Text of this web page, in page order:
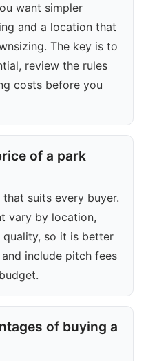
want simpler
and a location that
The key is to
review the rules
costs before you
of a park
suits every buyer.
vary by location,
so it is better
include pitch fees
of buying a